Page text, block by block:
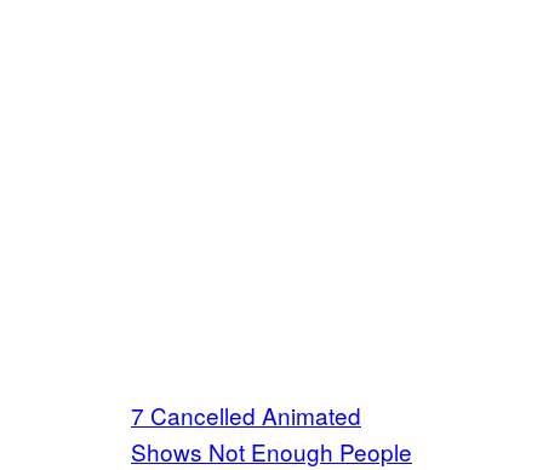
7 Cancelled Animated
Shows Not Enough People